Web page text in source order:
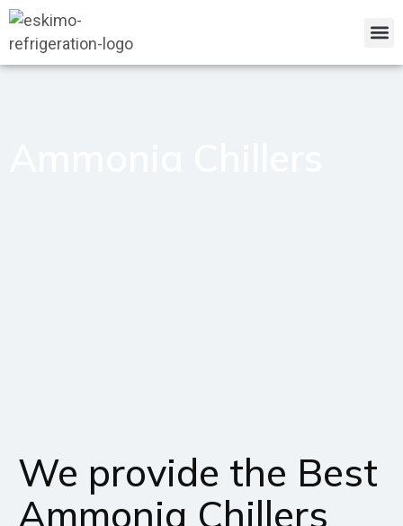
We provide the Best
Ammonia Chillers